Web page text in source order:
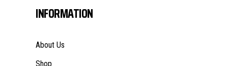
INFORMATION
About Us
Shop